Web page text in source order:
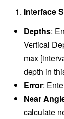
Interface
Depths:
Vertical
max
depth in
Error:
Near
calculate